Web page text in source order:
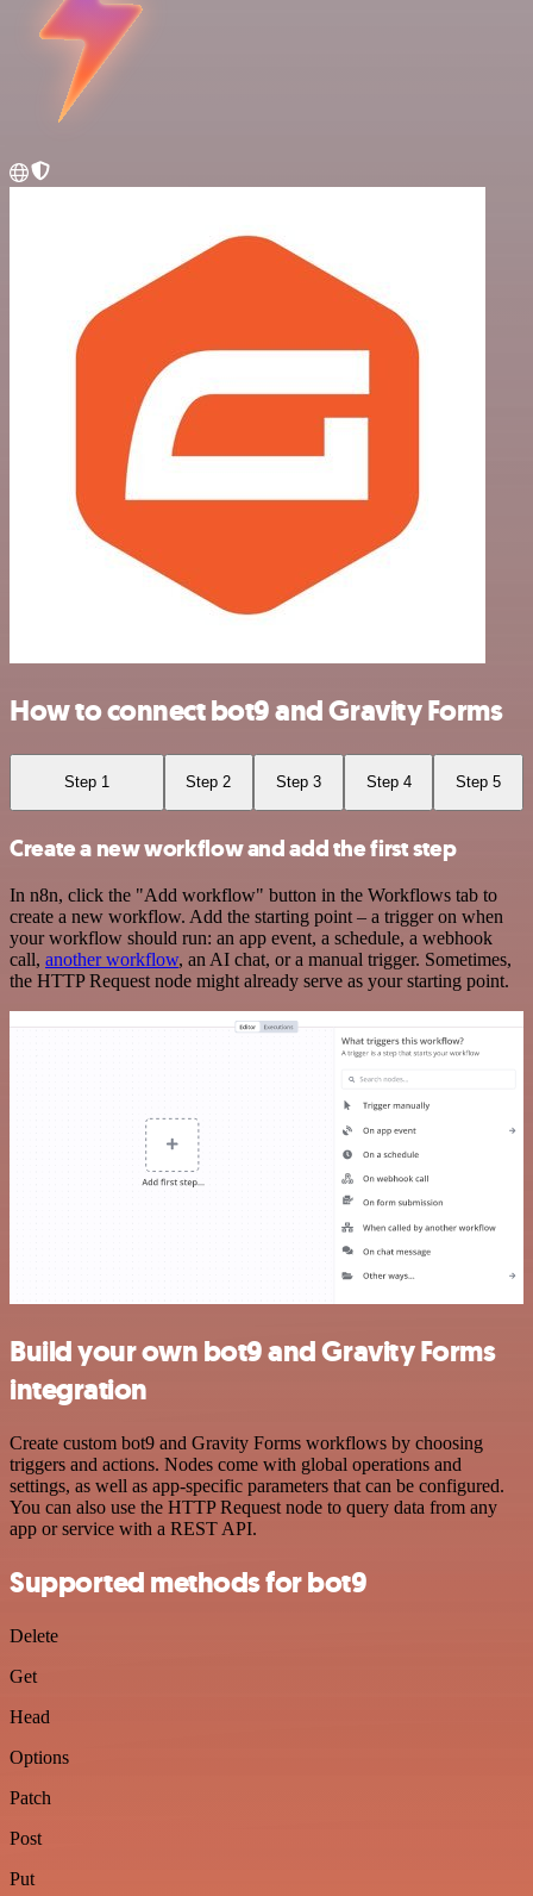
How to connect bot9 and Gravity Forms
Step 1 Step 2 Step 3 Step 4 Step 5
Create a new workflow and add the first step
In n8n, click the "Add workflow" button in the Workflows tab to
create a new workflow. Add the starting point – a trigger on when
your workflow should run: an app event, a schedule, a webhook
call, another workflow, an AI chat, or a manual trigger. Sometimes,
the HTTP Request node might already serve as your starting point.
Build your own bot9 and Gravity Forms
integration
Create custom bot9 and Gravity Forms workflows by choosing
triggers and actions. Nodes come with global operations and
settings, as well as app-specific parameters that can be configured.
You can also use the HTTP Request node to query data from any
app or service with a REST API.
Supported methods for bot9
Delete
Get
Head
Options
Patch
Post
Put